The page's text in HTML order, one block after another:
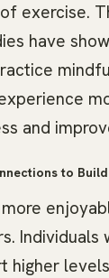
exercise.
have
and
to
Individuals
higher